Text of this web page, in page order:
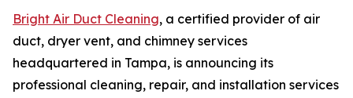
Bright Air Duct Cleaning, a certified provider of air
duct, dryer vent, and chimney services
headquartered in Tampa, is announcing its
professional cleaning, repair, and installation services